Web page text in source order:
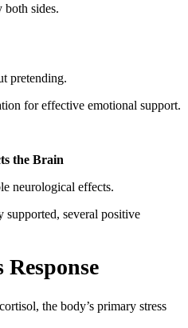
both sides.
pretending.
for effective emotional support.
the Brain
neurological effects.
supported, several positive
Response
the body’s primary stress